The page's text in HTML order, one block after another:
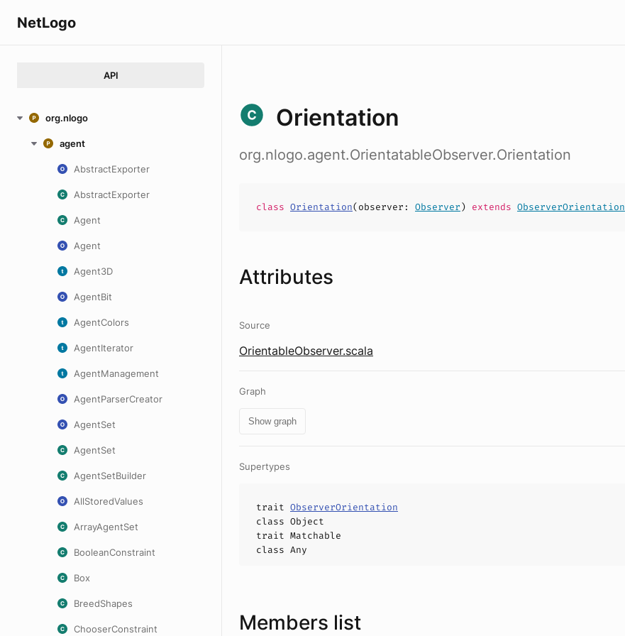
NetLogo
API
org.nlogo
agent
AbstractExporter
AbstractExporter
Agent
Agent
Agent3D
AgentBit
AgentColors
AgentIterator
AgentManagement
AgentParserCreator
AgentSet
AgentSet
AgentSetBuilder
AllStoredValues
ArrayAgentSet
BooleanConstraint
Box
BreedShapes
ChooserConstraint
Orientation
org.nlogo.agent.OrientatableObserver.Orientation
class Orientation(observer : Observer) extends ObserverOrientation
Attributes
Source
OrientableObserver.scala
Graph
Show graph
Supertypes
trait ObserverOrientation
class Object
trait Matchable
class Any
Members list